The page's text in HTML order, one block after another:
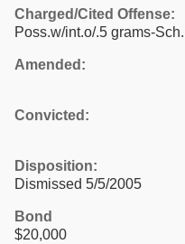
Charged/Cited Offense:
Poss.w/int.o/.5 grams-Sch.II
Amended:
Convicted:
Disposition:
Dismissed 5/5/2005
Bond
$20,000